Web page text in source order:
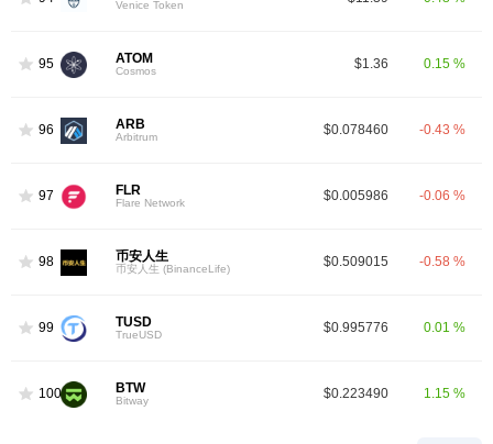
Venice Token
95 ATOM
Cosmos $1.36 0.15 %
96 ARB
Arbitrum $0.078460 -0.43 %
97 FLR
Flare Network $0.005986 -0.06 %
98 币安人生
币安人生 (BinanceLife) $0.509015 -0.58 %
99 TUSD
TrueUSD $0.995776 0.01 %
100 BTW
Bitway $0.223490 1.15 %